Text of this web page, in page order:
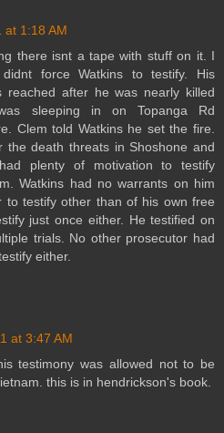
at 1:18 AM
there isnt a tape with stuff on it. I
force Watkins to testify. His
reached after he was nearly killed
sleeping in on Topanga Rd
Clem told Watkins he set the fire.
the death threats in Shoshone and
plenty of motivation to testify
Watkins had no warrants on him
to testify other than of his own free
just once either. He testified on
trials. No other prosecutor had
either.
at 3:47 AM
testimony was allowed not to be
this is in hendrickson's book.